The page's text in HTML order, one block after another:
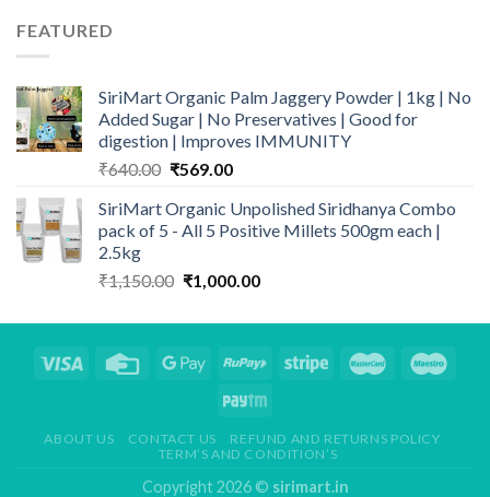
FEATURED
SiriMart Organic Palm Jaggery Powder | 1kg | No
Added Sugar | No Preservatives | Good for
digestion | Improves IMMUNITY
₹640.00 Original
was:
₹640.00.
₹569.00Current
is:
₹569.00.
SiriMart Organic Unpolished Siridhanya Combo
pack of 5 - All 5 Positive Millets 500gm each |
2.5kg
₹1,150.00 Original
was:
₹1,000.00Current
is:
ABOUT US CONTACT US
REFUND AND RETURNS POLICY
TERM’S AND CONDITION’S
Copyright 2026 © sirimart.in